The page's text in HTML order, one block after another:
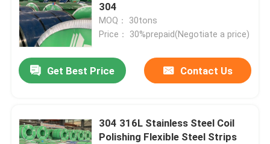
304
MOQ： 30tons
Price： 30%prepaid(Negotiate a price)
Get Best Price Contact Us
304 316L Stainless Steel Coil
Polishing Flexible Steel Strips